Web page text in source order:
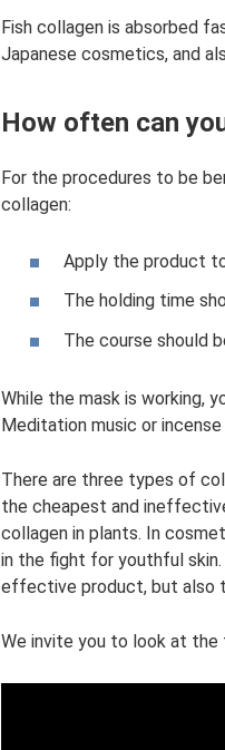
Fish collagen is absorbed
Japanese cosmetics, and
How often can
For the procedures to be
collagen:
Apply the product
The holding time
The course should
While the mask is working,
Meditation music or
There are three types of
the cheapest and
collagen in plants. In
in the fight for youthful
effective product, but also
We invite you to look at